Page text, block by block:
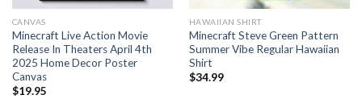
CANVAS
Minecraft Live Action Movie
Release In Theaters April 4th
2025 Home Decor Poster
Canvas
$19.95
HAWAIIAN SHIRT
Minecraft Steve Green Pattern
Summer Vibe Regular Hawaiian
Shirt
$34.99